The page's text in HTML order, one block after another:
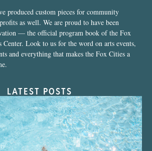
produced custom pieces for community
as well. We are proud to have been
— the official program book of the Fox
Look to us for the word on arts events,
and everything that makes the Fox Cities a
LATEST POSTS